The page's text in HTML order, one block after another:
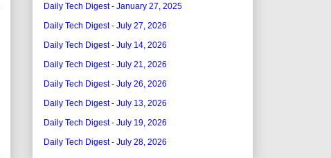
Daily Tech Digest - January 27, 2025
Daily Tech Digest - July 27, 2026
Daily Tech Digest - July 14, 2026
Daily Tech Digest - July 21, 2026
Daily Tech Digest - July 26, 2026
Daily Tech Digest - July 13, 2026
Daily Tech Digest - July 19, 2026
Daily Tech Digest - July 28, 2026